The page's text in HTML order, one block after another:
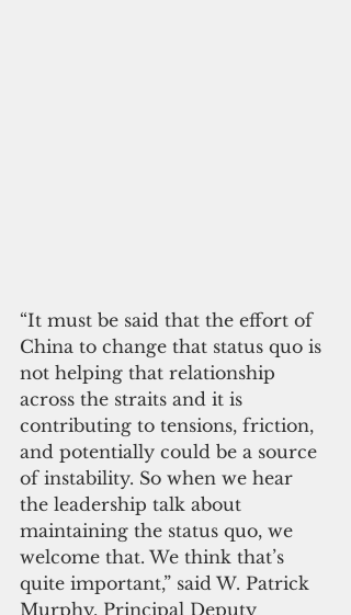
“It must be said that the effort of
China to change that status quo is
not helping that relationship
across the straits and it is
contributing to tensions, friction,
and potentially could be a source
of instability. So when we hear
the leadership talk about
maintaining the status quo, we
welcome that. We think that’s
quite important,” said W. Patrick
Murphy, Principal Deputy